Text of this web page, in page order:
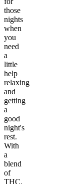
those
nights
when
you
need
a
little
help
relaxing
and
getting
a
good
night's
rest.
With
a
blend
of
THC,